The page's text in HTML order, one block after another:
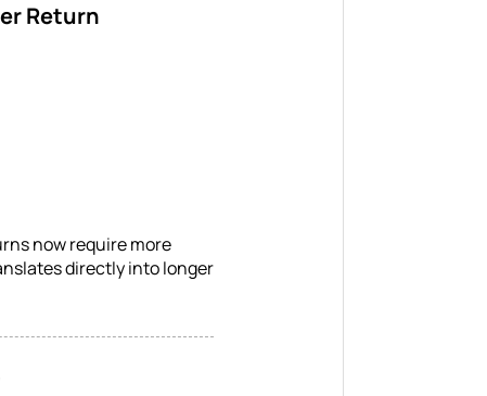
Return
now require more
directly into longer